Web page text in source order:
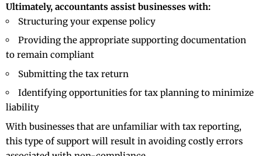
Ultimately, accountants assist businesses with:
Structuring your expense policy
Providing the appropriate supporting documentation
to remain compliant
Submitting the tax return
Identifying opportunities for tax planning to minimize
liability
With businesses that are unfamiliar with tax reporting,
this type of support will result in avoiding costly errors